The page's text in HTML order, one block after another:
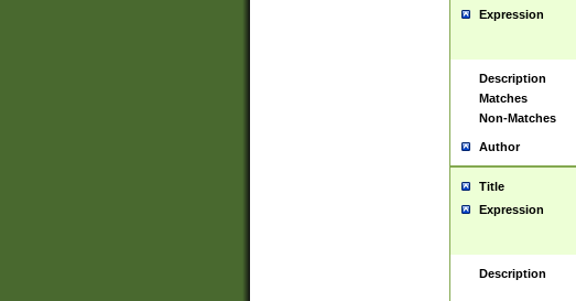
Expression
Description
Matches
Non-Matches
Author
Title
Expression
Description